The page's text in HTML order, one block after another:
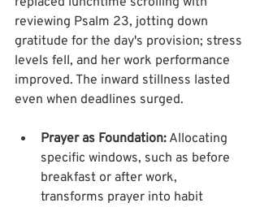
reviewing Psalm 23, jotting down
gratitude for the day's provision; stress
levels fell, and her work performance
improved. The inward stillness lasted
Prayer as Foundation: Allocating
specific windows, such as before
breakfast or after work,
transforms prayer into habit